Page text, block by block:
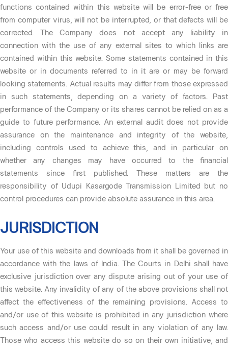
functions contained within this website will be error-free or free
from computer virus, will not be interrupted, or that defects will be
corrected. The Company does not accept any liability in
connection with the use of any external sites to which links are
contained within this website. Some statements contained in this
website or in documents referred to in it are or may be forward
looking statements. Actual results may differ from those expressed
in such statements, depending on a variety of factors. Past
performance of the Company or its shares cannot be relied on as a
guide to future performance. An external audit does not provide
assurance on the maintenance and integrity of the website,
including controls used to achieve this, and in particular on
whether any changes may have occurred to the financial
statements since first published. These matters are the
responsibility of Udupi Kasargode Transmission Limited but no
control procedures can provide absolute assurance in this area.
JURISDICTION
Your use of this website and downloads from it shall be governed in
accordance with the laws of India. The Courts in Delhi shall have
exclusive jurisdiction over any dispute arising out of your use of
this website. Any invalidity of any of the above provisions shall not
affect the effectiveness of the remaining provisions. Access to
and/or use of this website is prohibited in any jurisdiction where
such access and/or use could result in any violation of any law.
Those who access this website do so on their own initiative, and